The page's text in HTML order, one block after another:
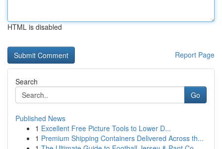
HTML is disabled
Report Page
Search
Go
Published News
1 Excellent Free Picture Tools to Lower D...
1 Premium Shipping Containers Delivered Across th...